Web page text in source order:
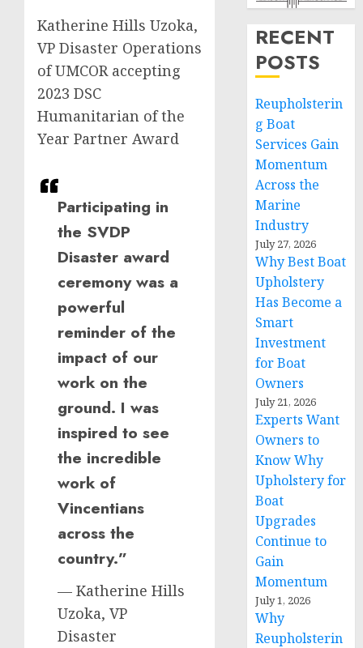
Katherine Hills Uzoka,
VP Disaster Operations
of UMCOR accepting
2023 DSC
Humanitarian of the
Year Partner Award
Participating in
the SVDP
Disaster award
ceremony was a
powerful
reminder of the
impact of our
work on the
ground. I was
inspired to see
the incredible
work of
Vincentians
across the
country.”
— Katherine Hills
Uzoka, VP
Disaster
RECENT
POSTS
Reupholsterin
g Boat
Services Gain
Momentum
Across the
Marine
Industry
July 27, 2026
Why Best Boat
Upholstery
Has Become a
Smart
Investment
for Boat
Owners
July 21, 2026
Experts Want
Owners to
Know Why
Upholstery for
Boat
Upgrades
Continue to
Gain
Momentum
July 1, 2026
Why
Reupholsterin